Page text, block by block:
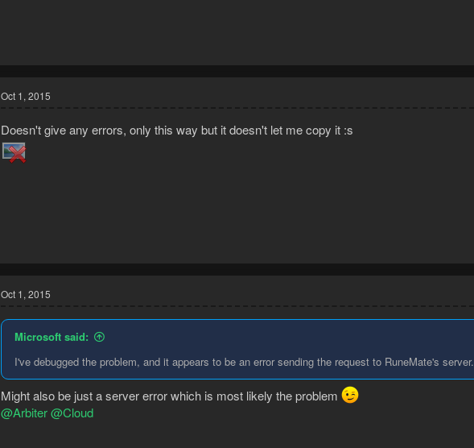
Oct 1, 2015
Doesn't give any errors, only this way but it doesn't let me copy it :s
Oct 1, 2015
Microsoft said:
I've debugged the problem, and it appears to be an error sending the request to RuneMate's server.
Might also be just a server error which is most likely the problem
@Arbiter@Cloud